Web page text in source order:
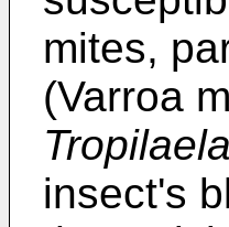
mites,
(Varroa
insect's